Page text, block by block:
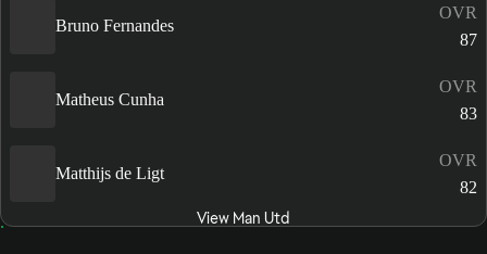
Bruno Fernandes
OVR
87
Matheus Cunha
OVR
83
Matthijs de Ligt
OVR
82
View Man Utd